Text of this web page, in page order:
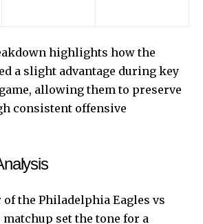
highlights how the
a slight advantage during key
allowing them to preserve
consistent offensive
the Philadelphia Eagles vs
matchup set the tone for a